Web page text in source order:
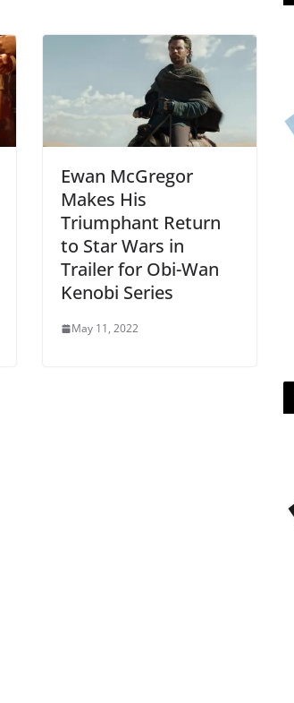
Ewan McGregor
Makes His
Triumphant Return
to Star Wars in
Trailer for Obi-Wan
Kenobi Series
May 11, 2022